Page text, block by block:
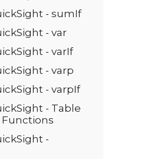
- sumIf
- var
- varIf
- varp
- varpIf
- Table
-